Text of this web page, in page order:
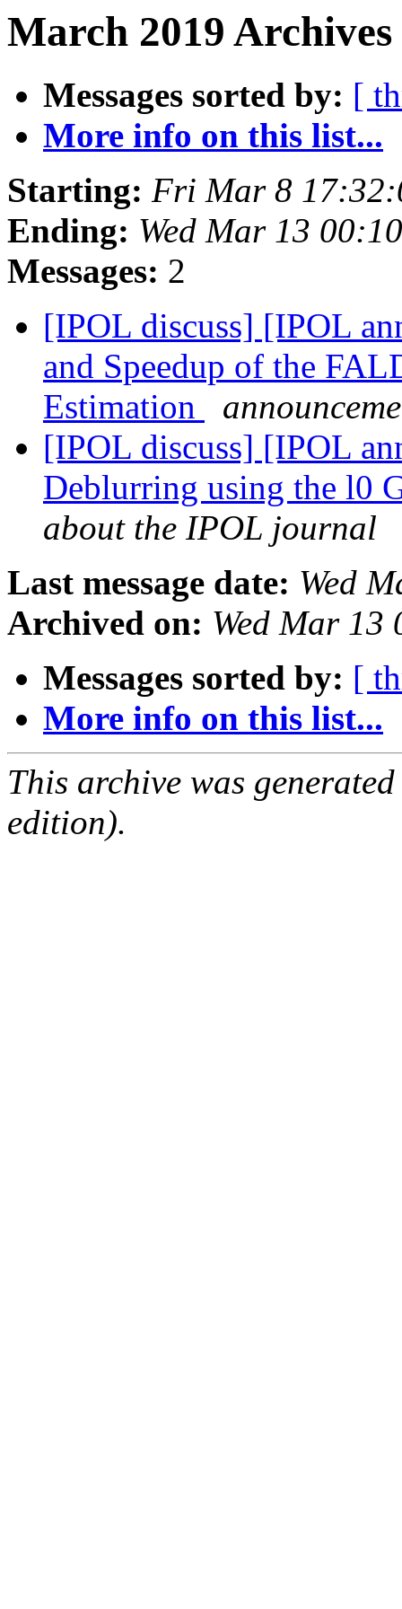
March 2019
Messages sorted by: [
More info on this list...
Starting: Fri Mar 8
Ending: Wed Mar 13
Messages: 2
[IPOL discuss] [IPOL
and Speedup of the
Estimation
[IPOL discuss] [IPOL
Deblurring using the l0
about the IPOL journal
Last message date: Wed
Archived on: Wed Mar 13
Messages sorted by: [
More info on this list...
This archive was
edition).